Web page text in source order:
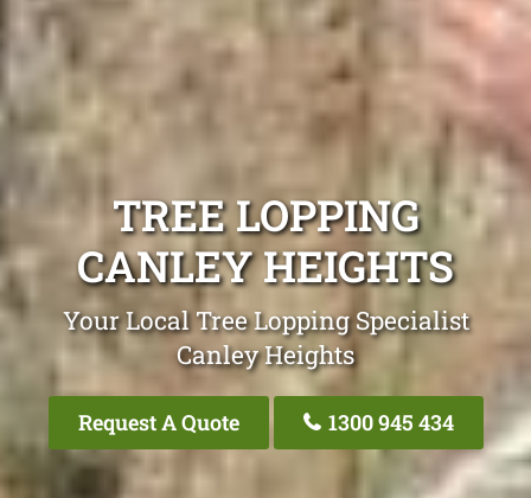
TREE LOPPING
CANLEY HEIGHTS
Your Local Tree Lopping Specialist
Canley Heights
Request A Quote 1300 945 434